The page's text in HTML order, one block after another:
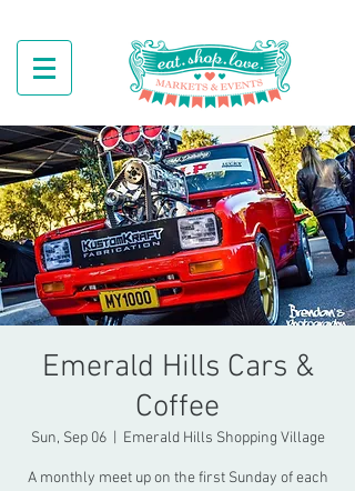
Emerald Hills Cars &
Coffee
Sun, Sep 06
  |
Emerald Hills Shopping Village
A monthly meet up on the first Sunday of each